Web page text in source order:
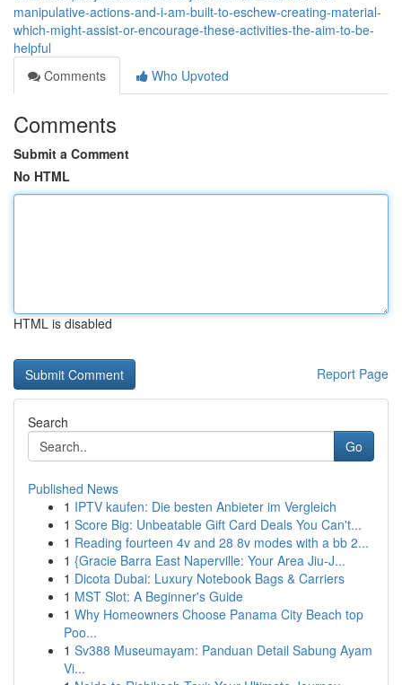
manipulative-actions-and-i-am-built-to-eschew-creating-material-
which-might-assist-or-encourage-these-activities-the-aim-to-be-
helpful
Comments
Who Upvoted
Comments
Submit a Comment
No HTML
HTML is disabled
Report Page
Search
Go
Published News
1 IPTV kaufen: Die besten Anbieter im Vergleich
1 Score Big: Unbeatable Gift Card Deals You Can't...
1 Reading fourteen 4v and 28 8v modes with a bb 2...
1 {Gracie Barra East Naperville: Your Area Jiu-J...
1 Dicota Dubai: Luxury Notebook Bags & Carriers
1 MST Slot: A Beginner's Guide
1 Why Homeowners Choose Panama City Beach top
Poo...
1 Sv388 Museumayam: Panduan Detail Sabung Ayam
Vi...